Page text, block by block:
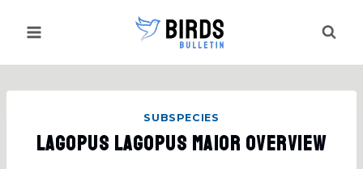
SUBSPECIES
Lagopus Lagopus Maior Overview